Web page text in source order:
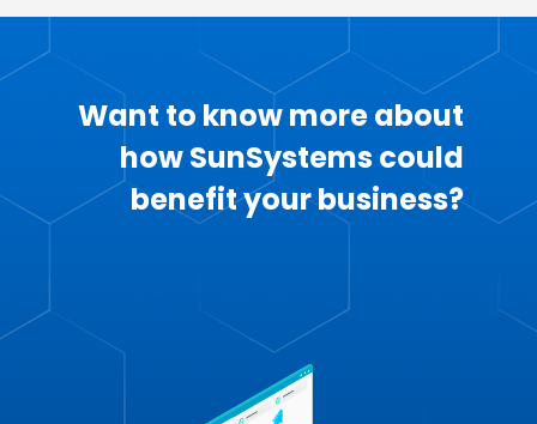
Want to know more about
how SunSystems could
benefit your business?